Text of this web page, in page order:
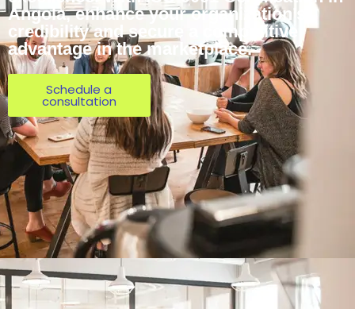
Angola, enhance your organization’s
credibility and secure a competitive
advantage in the marketplace.
Schedule a
consultation